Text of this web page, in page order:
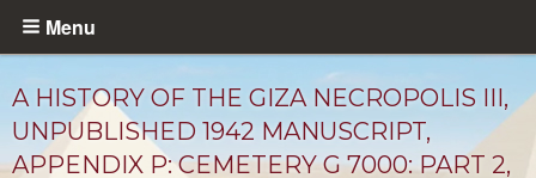
Skip
content
Menu
A HISTORY OF THE GIZA NECROPOLIS III,
UNPUBLISHED 1942 MANUSCRIPT,
APPENDIX P: CEMETERY G 7000: PART 2,